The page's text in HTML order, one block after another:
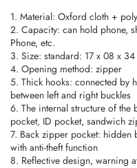
1. Material: Oxford cloth +
2. Capacity: can hold phone,
Phone, etc.
3. Size: standard: 17 x 08 x
4. Opening method: zipper
5. Thick hooks: connected by
between left and right buckles
6. The internal structure of
pocket, ID pocket, sandwich
7. Back zipper pocket: hidden
with anti-theft function
8. Reflective design, warning